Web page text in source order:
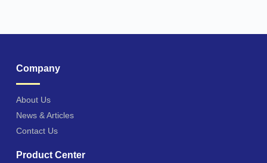
Company
About Us
News & Articles
Contact Us
Product Center